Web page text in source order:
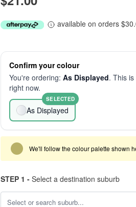
available on orders
Confirm your colour
You're ordering: As Displayed. This
right now.
As Displayed
SELECTED
We'll follow the colour palette shown
STEP 1 - Select a destination suburb